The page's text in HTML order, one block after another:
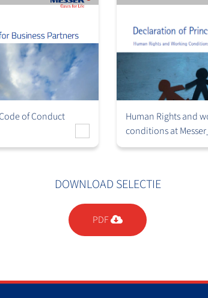
of Conduct
Human Rights and
conditions at
DOWNLOAD SELECTIE
PDF